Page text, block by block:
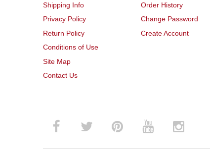
Shipping Info
Privacy Policy
Return Policy
Conditions of Use
Site Map
Contact Us
Order History
Change Password
Create Account